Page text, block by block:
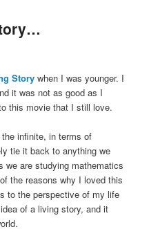
Story when I was younger. I
it was not as good as I
this movie that I still love.
infinite, in terms of
tie it back to anything we
we are studying mathematics
the reasons why I loved this
to the perspective of my life
of a living story, and it